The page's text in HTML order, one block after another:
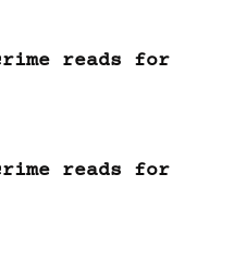
reads for
reads for